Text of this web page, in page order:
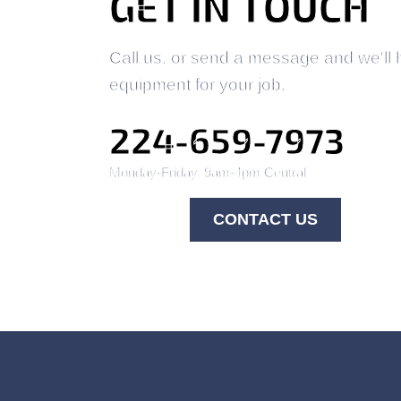
Call us, or send a message and we'll
equipment for your job.
224-659-7973
Monday-Friday, 9am-4pm Central
CONTACT US